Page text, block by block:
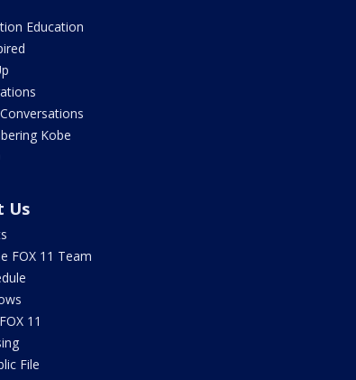
Education
Kobe
Us
FOX 11 Team
11
File